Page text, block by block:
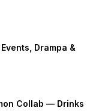
Drampa &
Collab — Drinks